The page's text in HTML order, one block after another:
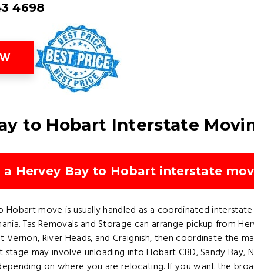
4698
to Hobart Interstate
a Hervey Bay to Hobart interstate
Hobart move is usually handled as a coordinated
Tas Removals and Storage can arrange pickup from
Vernon, River Heads, and Craignish, then coordinate the
stage may involve unloading into Hobart CBD, Sandy
on where you are relocating. If you want the